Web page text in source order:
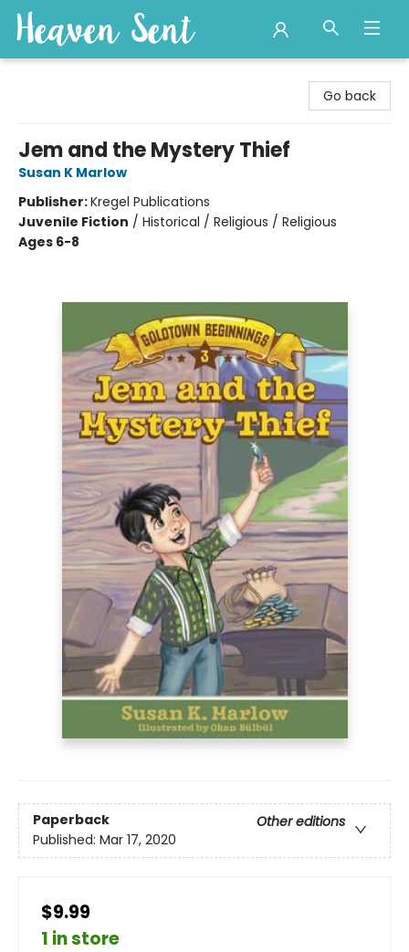
Go back
Jem and the Mystery Thief
Susan K Marlow
Publisher:Kregel Publications
Juvenile Fiction / Historical / Religious / Religious
Ages 6-8
Paperback
Other editions
Published: Mar 17, 2020
$9.99
1 in store